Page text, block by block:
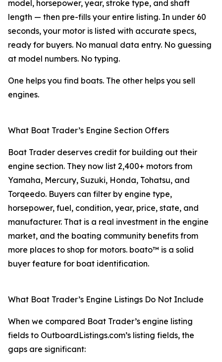
model, horsepower, year, stroke type, and shaft
length — then pre-fills your entire listing. In under 60
seconds, your motor is listed with accurate specs,
ready for buyers. No manual data entry. No guessing
at model numbers. No typing.
One helps you find boats. The other helps you sell
engines.
What Boat Trader’s Engine Section Offers
Boat Trader deserves credit for building out their
engine section. They now list 2,400+ motors from
Yamaha, Mercury, Suzuki, Honda, Tohatsu, and
Torqeedo. Buyers can filter by engine type,
horsepower, fuel, condition, year, price, state, and
manufacturer. That is a real investment in the engine
market, and the boating community benefits from
more places to shop for motors. boato™ is a solid
buyer feature for boat identification.
What Boat Trader’s Engine Listings Do Not Include
When we compared Boat Trader’s engine listing
fields to OutboardListings.com’s listing fields, the
gaps are significant: